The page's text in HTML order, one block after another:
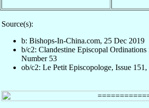
Source(s):
b: Bishops-In-China.com, 25 Dec 2019
b/c2: Clandestine Episcopal
Number 53
ob/c2: Le Petit Episcopologe, Issue